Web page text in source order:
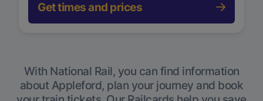
Get times and prices
With National Rail, you can find information
about Appleford, plan your journey and book